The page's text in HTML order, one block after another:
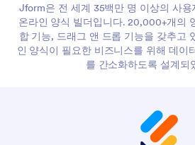
Jform은 전 세계 35백만 명 이상의 사용
온라인 양식 빌더입니다. 20,000+개의
합 기능, 드래그 앤 드롭 기능을 갖추고
인 양식이 필요한 비즈니스를 위해 데이
를 간소화하도록 설계되